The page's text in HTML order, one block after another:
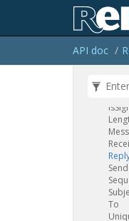
API doc
In
Is
Is
Is
To